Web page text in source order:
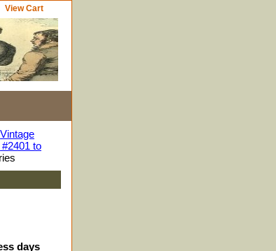
View Cart
Vintage
to
days